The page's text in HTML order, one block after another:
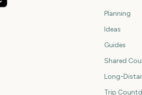
Planning
Ideas
Guides
Shared
Long-
Trip